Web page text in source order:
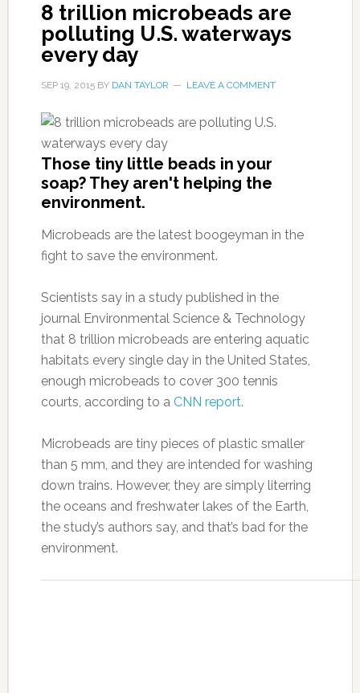
8 trillion microbeads are
polluting U.S. waterways
every day
SEP 19, 2015BY DAN TAYLOR LEAVE A COMMENT
Those tiny little beads in your
soap? They aren't helping the
environment.
Microbeads are the latest boogeyman in the
fight to save the environment.
Scientists say in a study published in the
journal Environmental Science & Technology
that 8 trillion microbeads are entering aquatic
habitats every single day in the United States,
enough microbeads to cover 300 tennis
courts, according to a CNN report.
Microbeads are tiny pieces of plastic smaller
than 5 mm, and they are intended for washing
down trains. However, they are simply literring
the oceans and freshwater lakes of the Earth,
the study’s authors say, and that’s bad for the
environment.